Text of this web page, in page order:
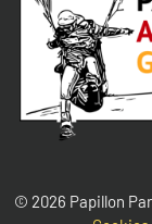
© 2026 Papillon